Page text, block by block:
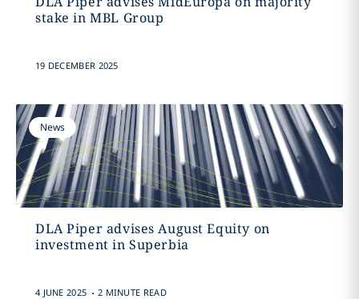
stake in MBL Group
19 DECEMBER 2025
News
DLA Piper advises August Equity on
investment in Superbia
4 JUNE 2025 . 2 MINUTE READ